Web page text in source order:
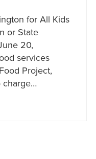
for All Kids
or State
20,
services
Project,
charge…